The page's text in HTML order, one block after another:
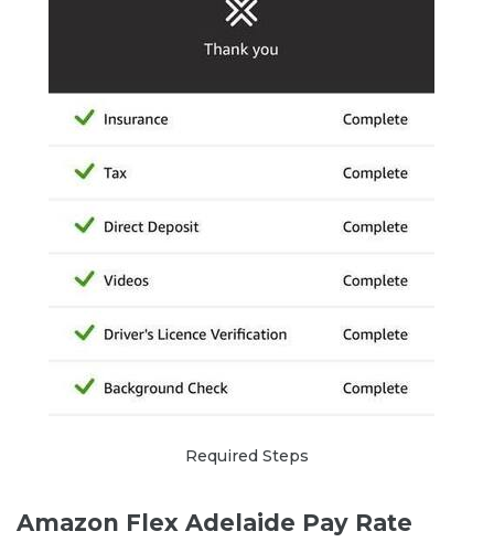
Required Steps
Amazon Flex Adelaide Pay Rate